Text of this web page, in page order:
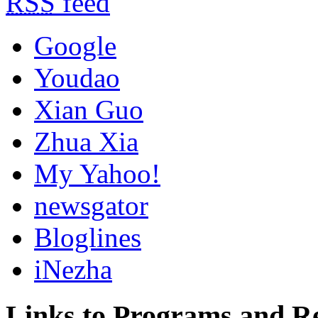
Google
Youdao
Xian Guo
Zhua Xia
My Yahoo!
newsgator
Bloglines
iNezha